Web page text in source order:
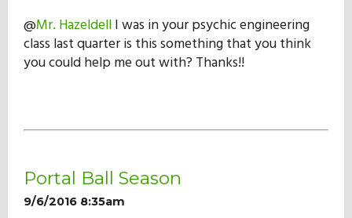
@Mr. HazeldellI was in your psychic engineering
class last quarter is this something that you think
you could help me out with? Thanks!!
Portal Ball Season
9/6/2016 8:35am